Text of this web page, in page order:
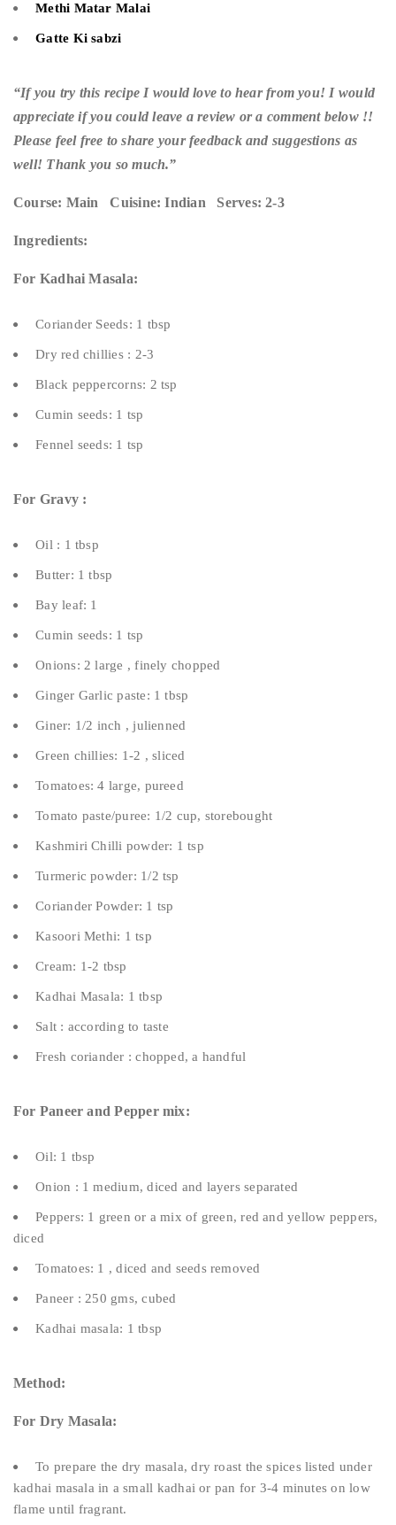
Methi Matar Malai
Gatte Ki sabzi
“If you try this recipe I would love to hear from you! I would
appreciate if you could leave a review or a comment below !!
Please feel free to share your feedback and suggestions as
well! Thank you so much.”
Course: Main Cuisine: Indian Serves: 2-3
Ingredients:
For Kadhai Masala:
Coriander Seeds: 1 tbsp
Dry red chillies : 2-3
Black peppercorns: 2 tsp
Cumin seeds: 1 tsp
Fennel seeds: 1 tsp
For Gravy :
Oil : 1 tbsp
Butter: 1 tbsp
Bay leaf: 1
Cumin seeds: 1 tsp
Onions: 2 large , finely chopped
Ginger Garlic paste: 1 tbsp
Giner: 1/2 inch , julienned
Green chillies: 1-2 , sliced
Tomatoes: 4 large, pureed
Tomato paste/puree: 1/2 cup, storebought
Kashmiri Chilli powder: 1 tsp
Turmeric powder: 1/2 tsp
Coriander Powder: 1 tsp
Kasoori Methi: 1 tsp
Cream: 1-2 tbsp
Kadhai Masala: 1 tbsp
Salt : according to taste
Fresh coriander : chopped, a handful
For Paneer and Pepper mix:
Oil: 1 tbsp
Onion : 1 medium, diced and layers separated
Peppers: 1 green or a mix of green, red and yellow peppers,
diced
Tomatoes: 1 , diced and seeds removed
Paneer : 250 gms, cubed
Kadhai masala: 1 tbsp
Method:
For Dry Masala:
To prepare the dry masala, dry roast the spices listed under
kadhai masala in a small kadhai or pan for 3-4 minutes on low
flame until fragrant.